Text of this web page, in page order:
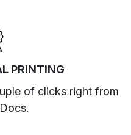
PRINTING
of clicks right from